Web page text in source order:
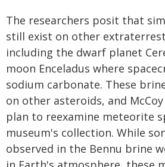
The researchers posit that
still exist on other
including the dwarf planet
moon Enceladus where
sodium carbonate. These
on other asteroids, and
plan to reexamine meteorite
museum's collection. While
observed in the Bennu brine